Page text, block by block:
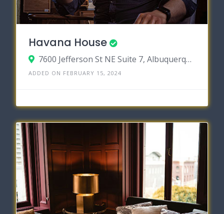
Havana House
7600 Jefferson St NE Suite 7, Albuquerque, New Mexico 87109
ADDED ON FEBRUARY 15, 2024